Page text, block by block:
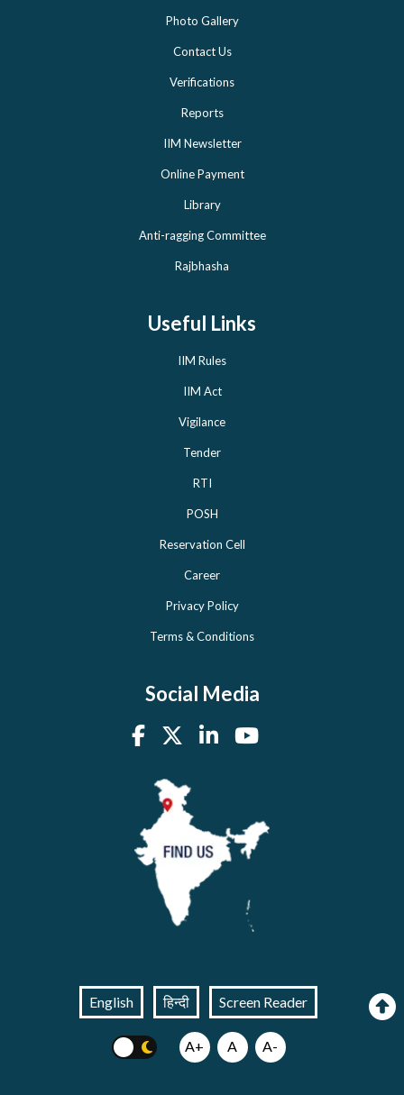
Photo Gallery
Contact Us
Verifications
Reports
IIM Newsletter
Online Payment
Library
Anti-ragging Committee
Rajbhasha
Useful Links
IIM Rules
IIM Act
Vigilance
Tender
RTI
POSH
Reservation Cell
Career
Privacy Policy
Terms & Conditions
Social Media
English हिन्दी Screen Reader
A+ A A-